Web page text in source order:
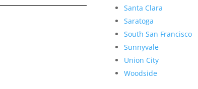
Santa Clara
Saratoga
South San Francisco
Sunnyvale
Union City
Woodside